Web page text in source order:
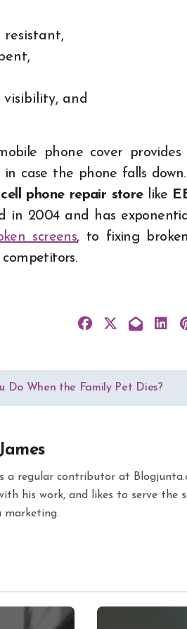
resistant,
visibility, and
phone cover
in case the phone falls
cell phone repair storelike
in 2004 and has
screens, to fixing
Do When the Family Pet Dies?
a regular contributor at
his work, and likes to serve the
marketing.